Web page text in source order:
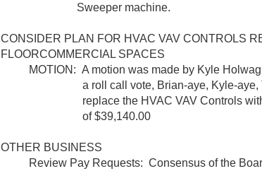
Sweeper machine.
CONSIDER PLAN FOR HVAC VAV CONTROLS
FLOORCOMMERCIAL SPACES
MOTION: A motion was made by Kyle
a roll call vote, Brian-aye, Kyle-aye,
replace the HVAC VAV Controls with
of $39,140.00
OTHER BUSINESS
Review Pay Requests: Consensus of the